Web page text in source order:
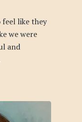
like they
we were
and